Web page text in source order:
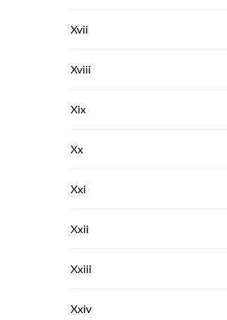
Xvii
Xviii
Xix
Xx
Xxi
Xxii
Xxiii
Xxiv